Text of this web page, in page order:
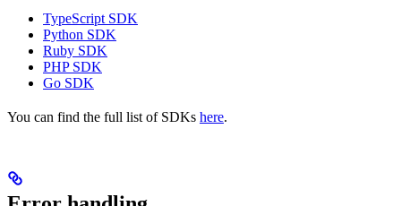
TypeScript SDK
Python SDK
Ruby SDK
PHP SDK
Go SDK
You can find the full list of SDKs here.